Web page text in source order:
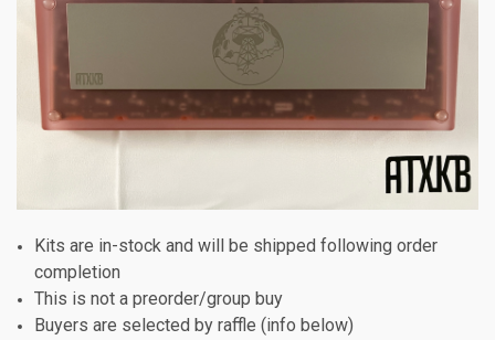
Kits are in-stock and will be shipped following order
completion
This is not a preorder/group buy
Buyers are selected by raffle (info below)